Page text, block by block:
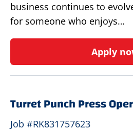
business continues to
for someone who enjoys…
Apply
Turret Punch Press
Job #RK831757623